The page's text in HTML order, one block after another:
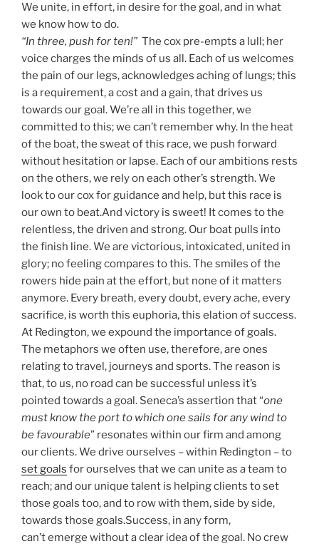
We unite, in effort, in desire for the goal, and in what
we know how to do.
“In three, push for ten!” The cox pre-empts a lull; her
voice charges the minds of us all. Each of us welcomes
the pain of our legs, acknowledges aching of lungs; this
is a requirement, a cost and a gain, that drives us
towards our goal. We’re all in this together, we
committed to this; we can’t remember why. In the heat
of the boat, the sweat of this race, we push forward
without hesitation or lapse. Each of our ambitions rests
on the others, we rely on each other’s strength. We
look to our cox for guidance and help, but this race is
our own to beat.And victory is sweet! It comes to the
relentless, the driven and strong. Our boat pulls into
the finish line. We are victorious, intoxicated, united in
glory; no feeling compares to this. The smiles of the
rowers hide pain at the effort, but none of it matters
anymore. Every breath, every doubt, every ache, every
sacrifice, is worth this euphoria, this elation of success.
At Redington, we expound the importance of goals.
The metaphors we often use, therefore, are ones
relating to travel, journeys and sports. The reason is
that, to us, no road can be successful unless it’s
pointed towards a goal. Seneca’s assertion that “one
must know the port to which one sails for any wind to
be favourable” resonates within our firm and among
our clients. We drive ourselves – within Redington – to
set goals for ourselves that we can unite as a team to
reach; and our unique talent is helping clients to set
those goals too, and to row with them, side by side,
towards those goals.Success, in any form,
can’t emerge without a clear idea of the goal. No crew